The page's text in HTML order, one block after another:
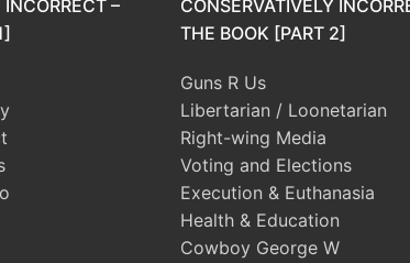
–
CONSERVATIVELY
THE BOOK [PART 2]
Guns R Us
Libertarian / Loonetarian
Right-wing Media
Voting and Elections
Execution & Euthanasia
Health & Education
Cowboy George W